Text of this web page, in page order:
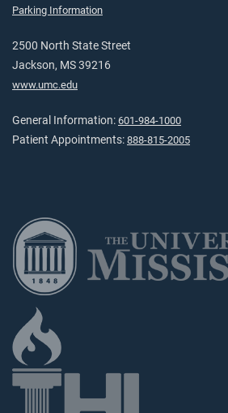
Parking Information
2500 North State Street
Jackson, MS 39216
www.umc.edu
General Information: 601-984-1000
Patient Appointments: 888-815-2005